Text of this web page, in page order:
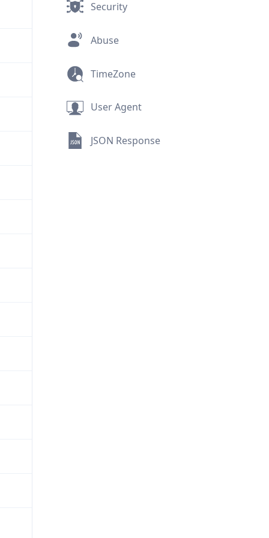
Security
Abuse
TimeZone
User Agent
JSON Response